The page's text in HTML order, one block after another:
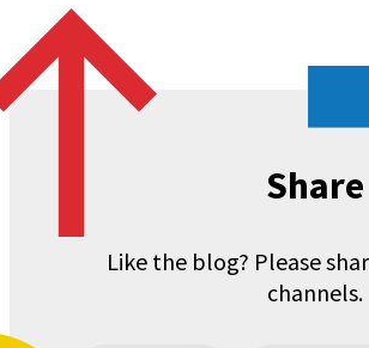
Share
Like the blog? Please
channels.